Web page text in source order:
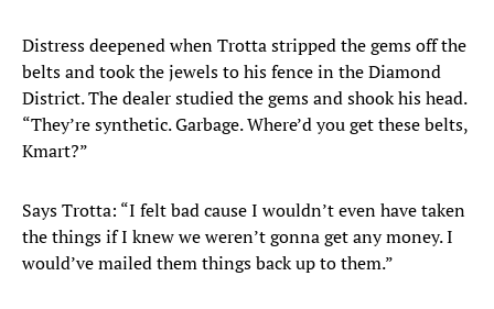
Distress deepened when Trotta stripped the gems off the
belts and took the jewels to his fence in the Diamond
District. The dealer studied the gems and shook his head.
“They’re synthetic. Garbage. Where’d you get these belts,
Kmart?”
Says Trotta: “I felt bad cause I wouldn’t even have taken
the things if I knew we weren’t gonna get any money. I
would’ve mailed them things back up to them.”